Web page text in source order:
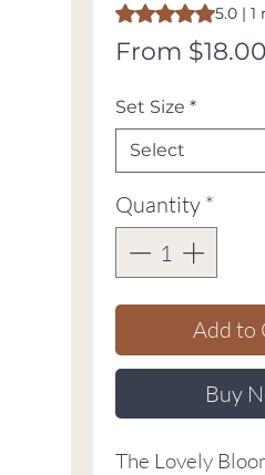
Rating is 5.0 out of
5.0 | 1
From $18.00
Set Size *
Quantity *
Add to
Buy
The Lovely